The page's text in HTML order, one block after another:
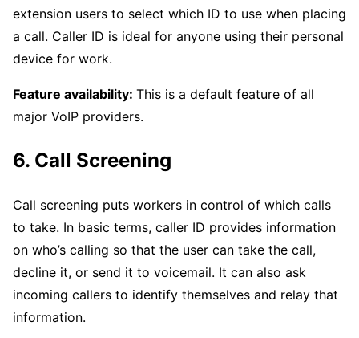
extension users to select which ID to use when placing
a call. Caller ID is ideal for anyone using their personal
device for work.
Feature availability: This is a default feature of all
major VoIP providers.
6. Call Screening
Call screening puts workers in control of which calls
to take. In basic terms, caller ID provides information
on who’s calling so that the user can take the call,
decline it, or send it to voicemail. It can also ask
incoming callers to identify themselves and relay that
information.